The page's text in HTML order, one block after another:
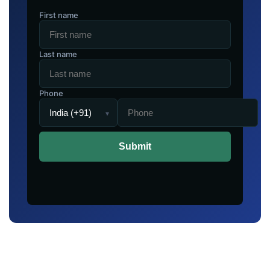
First name
Last name
Phone
▾
Submit